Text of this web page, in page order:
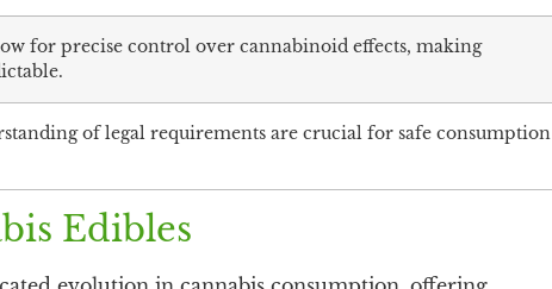
for precise control over cannabinoid effects, making
of legal requirements are crucial for safe consumption
Edibles